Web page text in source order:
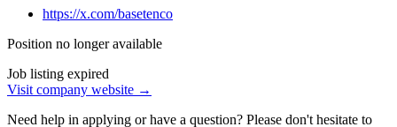
https://x.com/basetenco
Position no longer available
Job listing expired
Visit company website →
Need help in applying or have a question? Please don't hesitate to